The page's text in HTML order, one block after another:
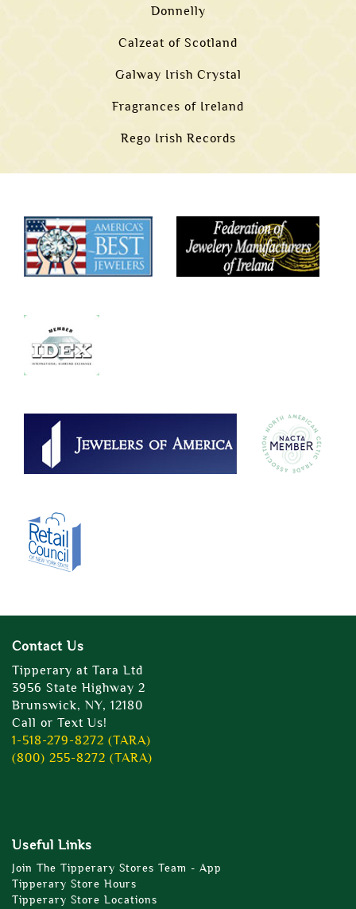
Donnelly
Calzeat of Scotland
Galway Irish Crystal
Fragrances of Ireland
Rego Irish Records
Contact Us
Tipperary at Tara Ltd
3956 State Highway 2
Brunswick, NY, 12180
Call or Text Us!
1-518-279-8272 (TARA)
(800) 255-8272 (TARA)
Useful Links
Join The Tipperary Stores Team - App
Tipperary Store Hours
Tipperary Store Locations